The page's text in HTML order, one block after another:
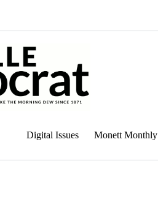
Digital Issues Monett Monthly